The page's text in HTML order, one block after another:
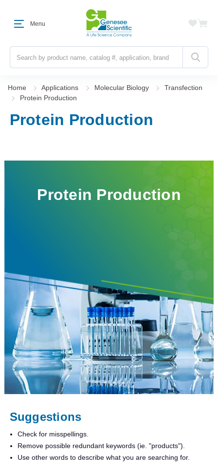
Menu
Search
Home Applications Molecular Biology
Transfection
Protein Production
Protein Production
Protein Production
Suggestions
Check for misspellings.
Remove possible redundant keywords (ie. "products").
Use other words to describe what you are searching for.